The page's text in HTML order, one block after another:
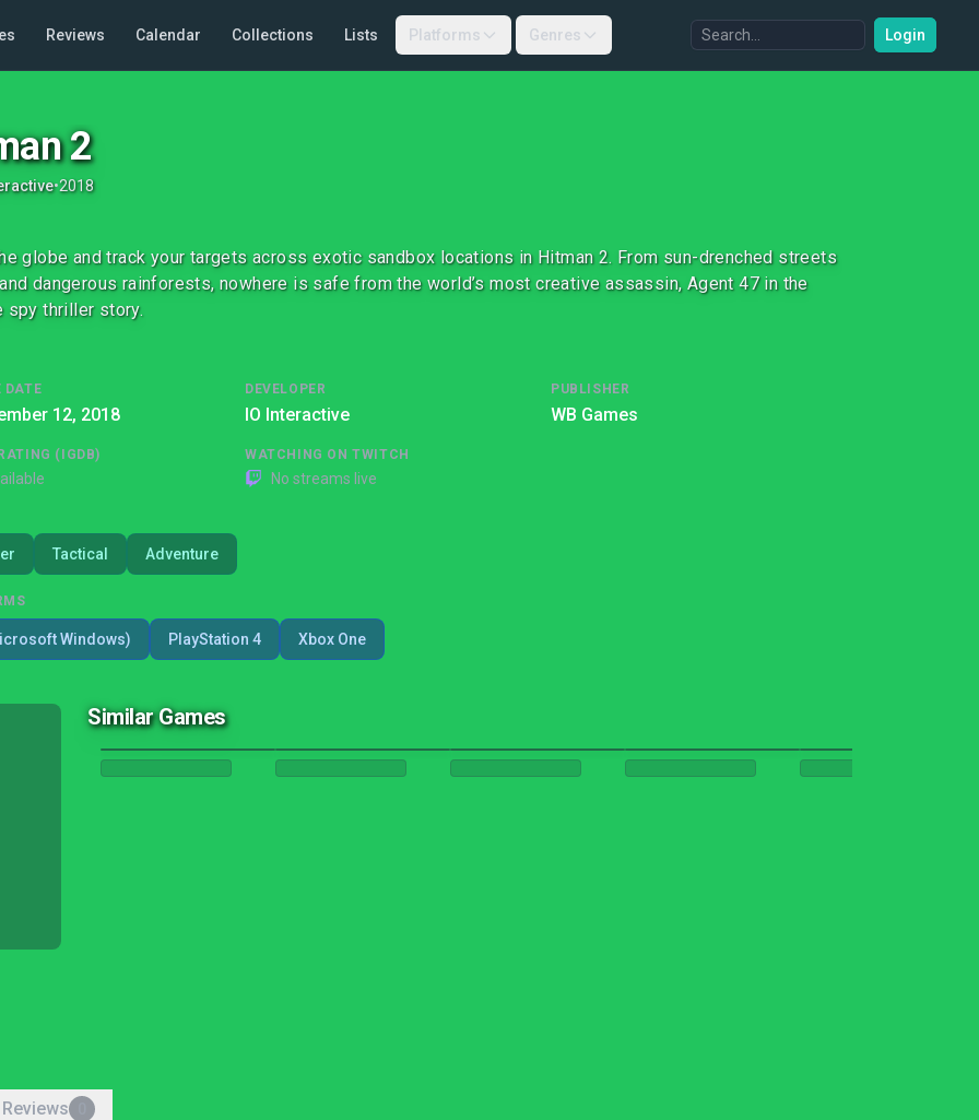
Reviews Calendar Collections Lists Platforms Genres Login
2
•2018
globe and track your targets across exotic sandbox locations in Hitman 2. From sun-drenched streets
dangerous rainforests, nowhere is safe from the world’s most creative assassin, Agent 47 in the
spy thriller story.
DATE
12, 2018
DEVELOPER
IO Interactive
PUBLISHER
WB Games
(IGDB) WATCHING ON TWITCH
No streams live
Tactical Adventure
Windows) PlayStation 4 Xbox One
Similar Games